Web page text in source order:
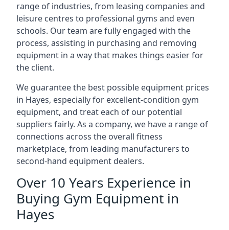
range of industries, from leasing companies and
leisure centres to professional gyms and even
schools. Our team are fully engaged with the
process, assisting in purchasing and removing
equipment in a way that makes things easier for
the client.
We guarantee the best possible equipment prices
in Hayes, especially for excellent-condition gym
equipment, and treat each of our potential
suppliers fairly. As a company, we have a range of
connections across the overall fitness
marketplace, from leading manufacturers to
second-hand equipment dealers.
Over 10 Years Experience in
Buying Gym Equipment in
Hayes